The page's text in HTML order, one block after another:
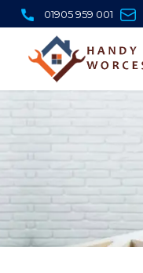
Skip
to
content
01905 959 001